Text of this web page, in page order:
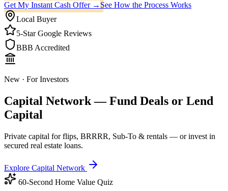
Get My Instant Cash Offer → See How the Process Works
Local Buyer
5-Star Google Reviews
BBB Accredited
New · For Investors
Capital Network — Fund Deals or Lend
Capital
Private capital for flips, BRRRR, Sub-To & rentals — or invest in
secured real estate loans.
Explore Capital Network
60-Second Home Value Quiz